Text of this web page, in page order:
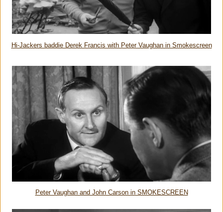
Hi-Jackers baddie Derek Francis with Peter Vaughan in Smokescreen
Peter Vaughan and John Carson in SMOKESCREEN